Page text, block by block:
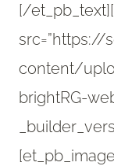
[/
content/
brightRG-
[et_pb_image